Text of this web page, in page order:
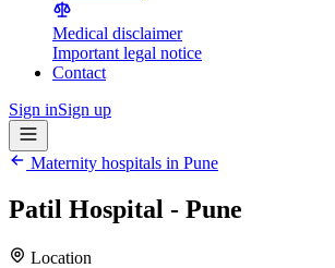
Medical disclaimer
Important legal notice
Contact
Sign inSign up
Maternity hospitals in Pune
Patil Hospital - Pune
Location